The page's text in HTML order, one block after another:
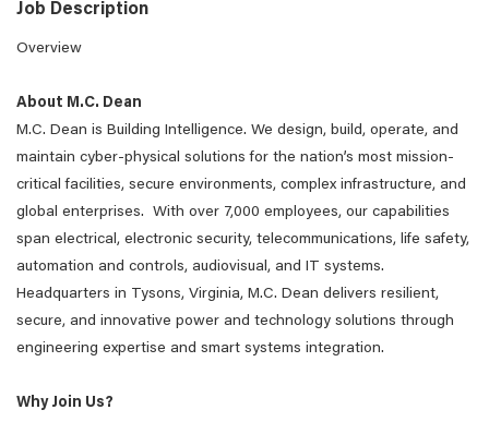
Job Description
Overview
About M.C. Dean
M.C. Dean is Building Intelligence. We design, build, operate, and
maintain cyber-physical solutions for the nation’s most mission-
critical facilities, secure environments, complex infrastructure, and
global enterprises. With over 7,000 employees, our capabilities
span electrical, electronic security, telecommunications, life safety,
automation and controls, audiovisual, and IT systems.
Headquarters in Tysons, Virginia, M.C. Dean delivers resilient,
secure, and innovative power and technology solutions through
engineering expertise and smart systems integration.
Why Join Us?